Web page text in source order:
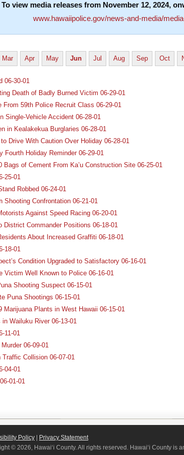
To view media releases from November 12, 2024,
www.hawaiipolice.gov/news-and-media/
Mar Apr May Jun Jul Aug Sep Oct
06-30-01
Death of Badly Burned Victim 06-29-01
From 59th Police Recruit Class 06-29-01
Single-Vehicle Accident 06-28-01
in Kealakekua Burglaries 06-28-01
Drive With Caution Over Holiday 06-28-01
Fourth Holiday Reminder 06-29-01
Bags of Cement From Ka’u Construction Site 06-25-01
25-01
Robbed 06-24-01
Shooting Confrontation 06-21-01
Against Speed Racing 06-20-01
District Commander Positions 06-18-01
About Increased Graffiti 06-18-01
18-01
Condition Upgraded to Satisfactory 06-16-01
Victim Well Known to Police 06-16-01
Shooting Suspect 06-15-01
Puna Shootings 06-15-01
Marijuana Plants in West Hawaii 06-15-01
in Wailuku River 06-13-01
11-01
06-09-01
Traffic Collision 06-07-01
04-01
01-01
Policy
Privacy Statement
© 2026, Hawai‘i County. All rights reserved. Hawaiʻi County is